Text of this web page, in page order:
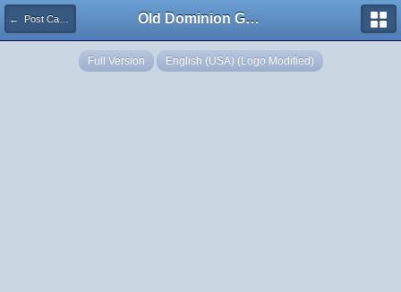
← Post Captain 1 720 Turn Gauge F Old Dominion GameWorks
Full Version English (USA) (Logo Modified)